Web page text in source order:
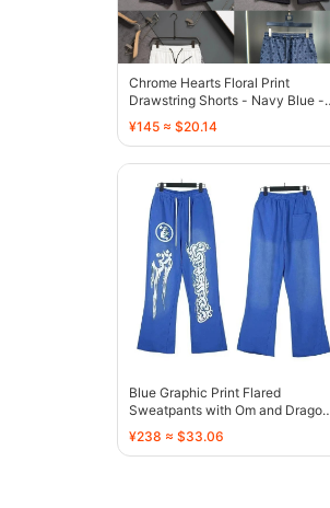
Chrome Hearts Floral Print
Drawstring Shorts - Navy Blue -
136773
¥145 ≈ $20.14
Blue Graphic Print Flared
Sweatpants with Om and Dragon
Motif - 136810
¥238 ≈ $33.06